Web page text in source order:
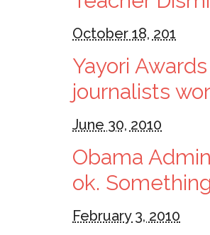
October 18, 201
Yayori
journalists
June 30, 2010
Obama
ok.
February 3, 2010